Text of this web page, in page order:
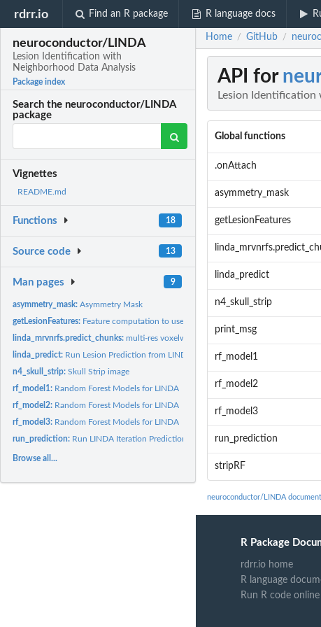
rdrr.io Find an R package R language docs
neuroconductor/LINDA
Lesion Identification with
Neighborhood Data Analysis
Package index
Search the neuroconductor/LINDA
package
Vignettes
README.md
Functions 18
Source code 13
Man pages 9
asymmetry_mask:Asymmetry Mask
getLesionFeatures: Feature computation to use in LINDA
linda_mrvnrfs.predict_chunks:multi-res voxelwise neighborhood random forest
linda_predict: Run Lesion Prediction from LINDA
n4_skull_strip:Skull Strip image
rf_model1: Random Forest Models for LINDA
rf_model2: Random Forest Models for LINDA
rf_model3: Random Forest Models for LINDA
run_prediction: Run LINDA Iteration Prediction
Browse all...
Home / GitHub /
API for
Lesion
Global functions
.onAttach
asymmetry_mask
getLesionFeatures
linda_predict
n4_skull_strip
print_msg
rf_model1
rf_model2
rf_model3
run_prediction
stripRF
neuroconductor/LINDA
R Package
rdrr.io home
R language
Run R code online